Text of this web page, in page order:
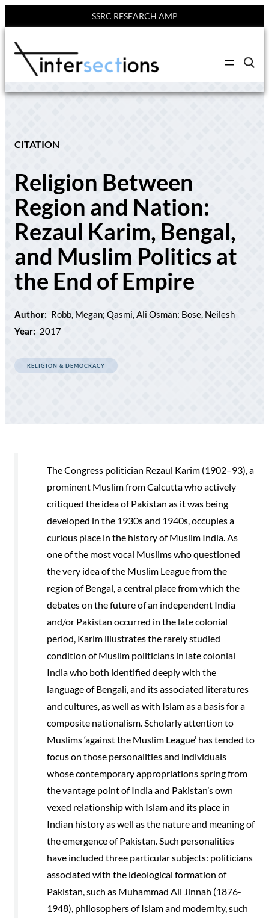
SSRC RESEARCH AMP
content
C
i
c
CITATION
Religion Between
Region and Nation:
Rezaul Karim, Bengal,
and Muslim Politics at
the End of Empire
Author: Robb, Megan; Qasmi, Ali Osman; Bose, Neilesh
Year: 2017
RELIGION & DEMOCRACY
The Congress politician Rezaul Karim (1902–93), a
prominent Muslim from Calcutta who actively
critiqued the idea of Pakistan as it was being
developed in the 1930s and 1940s, occupies a
curious place in the history of Muslim India. As
one of the most vocal Muslims who questioned
the very idea of the Muslim League from the
region of Bengal, a central place from which the
debates on the future of an independent India
and/or Pakistan occurred in the late colonial
period, Karim illustrates the rarely studied
condition of Muslim politicians in late colonial
India who both identified deeply with the
language of Bengali, and its associated literatures
and cultures, as well as with Islam as a basis for a
composite nationalism. Scholarly attention to
Muslims ‘against the Muslim League’ has tended to
focus on those personalities and individuals
whose contemporary appropriations spring from
the vantage point of India and Pakistan’s own
vexed relationship with Islam and its place in
Indian history as well as the nature and meaning of
the emergence of Pakistan. Such personalities
have included three particular subjects: politicians
associated with the ideological formation of
Pakistan, such as Muhammad Ali Jinnah (1876-
1948), philosophers of Islam and modernity, such